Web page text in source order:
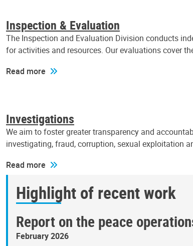
Inspection & Evaluation
The Inspection and Evaluation Division conducts
for activities and resources. Our evaluations cover
Read more
Investigations
We aim to foster greater transparency and
investigating, fraud, corruption, sexual exploitation
Read more
Highlight of recent work
Report on the peace
February 2026